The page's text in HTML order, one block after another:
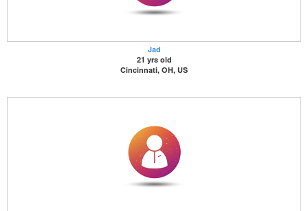
Jad
21 yrs old
Cincinnati, OH, US